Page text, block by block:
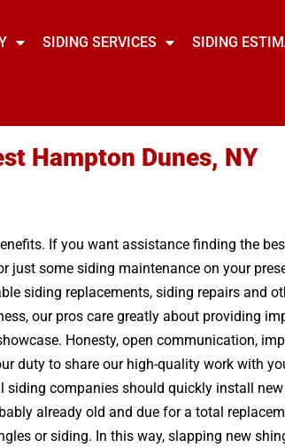
SIDING SERVICES SIDING
Hampton Dunes, NY
If you want assistance finding the
just some siding maintenance on your
siding replacements, siding repairs and
our pros care greatly about providing
Honesty, open communication,
duty to share our high-quality work with
companies should quickly install
already old and due for a total
or siding. In this way, slapping new